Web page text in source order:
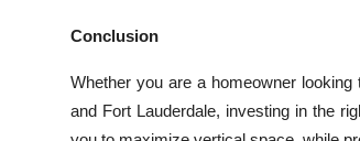
Conclusion
Whether you are a homeowner
and Fort Lauderdale, investing in the